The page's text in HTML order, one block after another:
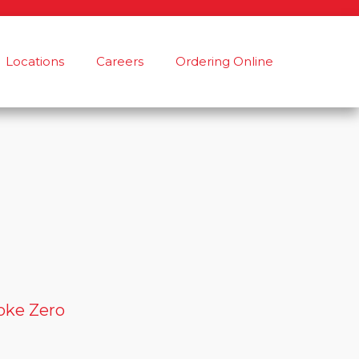
Locations Careers Ordering Online
Zero